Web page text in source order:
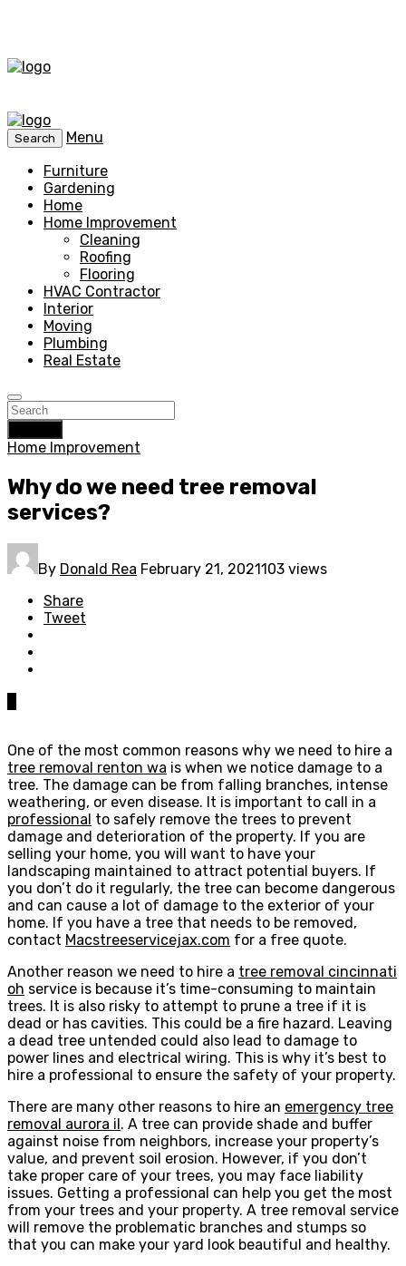
Search
Menu
Furniture
Gardening
Home
Home Improvement
Cleaning
Roofing
Flooring
HVAC Contractor
Interior
Moving
Plumbing
Real Estate
Home Improvement
Why do we need tree removal
services?
By Donald Rea February 21, 2021103 views
Share
Tweet
One of the most common reasons why we need to hire a
tree removal renton wa is when we notice damage to a
tree. The damage can be from falling branches, intense
weathering, or even disease. It is important to call in a
professional to safely remove the trees to prevent
damage and deterioration of the property. If you are
selling your home, you will want to have your
landscaping maintained to attract potential buyers. If
you don’t do it regularly, the tree can become dangerous
and can cause a lot of damage to the exterior of your
home. If you have a tree that needs to be removed,
contact Macstreeservicejax.com for a free quote.
Another reason we need to hire a tree removal cincinnati
oh service is because it’s time-consuming to maintain
trees. It is also risky to attempt to prune a tree if it is
dead or has cavities. This could be a fire hazard. Leaving
a dead tree untended could also lead to damage to
power lines and electrical wiring. This is why it’s best to
hire a professional to ensure the safety of your property.
There are many other reasons to hire an emergency tree
removal aurora il. A tree can provide shade and buffer
against noise from neighbors, increase your property’s
value, and prevent soil erosion. However, if you don’t
take proper care of your trees, you may face liability
issues. Getting a professional can help you get the most
from your trees and your property. A tree removal service
will remove the problematic branches and stumps so
that you can make your yard look beautiful and healthy.